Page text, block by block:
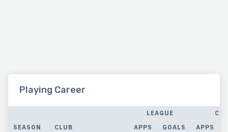
Playing Career
SEASON CLUB
LEAGUE
APPS
GOALS APPS